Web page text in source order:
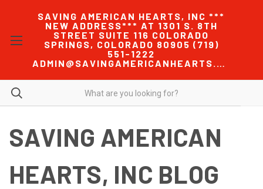
SAVING AMERICAN HEARTS, INC ***
NEW ADDRESS*** AT 1301 S. 8TH
STREET SUITE 116 COLORADO
SPRINGS, COLORADO 80905 (719)
551-1222
ADMIN@SAVINGAMERICANHEARTS.COM
SAVING AMERICAN
HEARTS, INC BLOG